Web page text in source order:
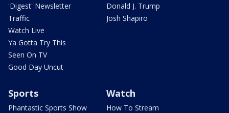
'Digest' Newsletter
Traffic
Watch Live
Ya Gotta Try This
Seen On TV
Good Day Uncut
Donald J. Trump
Josh Shapiro
Sports
Phantastic Sports Show
Watch
How To Stream